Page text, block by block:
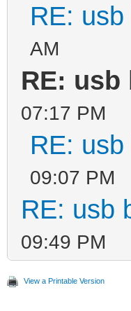
RE:
AM
RE:
07:17 PM
RE:
09:07 PM
RE: usb
09:49 PM
View a Printable Version